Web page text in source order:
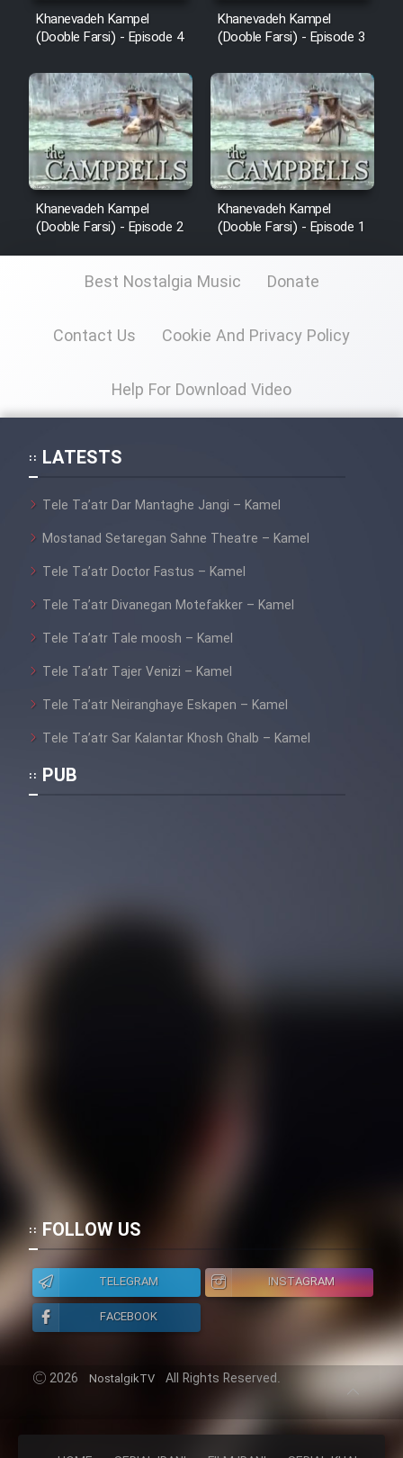
Khanevadeh Kampel
(Dooble Farsi) - Episode 4
Khanevadeh Kampel
(Dooble Farsi) - Episode 3
Khanevadeh Kampel
(Dooble Farsi) - Episode 2
Khanevadeh Kampel
(Dooble Farsi) - Episode 1
Best Nostalgia Music Donate
Contact Us Cookie And Privacy Policy
Help For Download Video
LATESTS
Tele Ta’atr Dar Mantaghe Jangi – Kamel
Mostanad Setaregan Sahne Theatre – Kamel
Tele Ta’atr Doctor Fastus – Kamel
Tele Ta’atr Divanegan Motefakker – Kamel
Tele Ta’atr Tale moosh – Kamel
Tele Ta’atr Tajer Venizi – Kamel
Tele Ta’atr Neiranghaye Eskapen – Kamel
Tele Ta’atr Sar Kalantar Khosh Ghalb – Kamel
PUB
FOLLOW US
TELEGRAM
INSTAGRAM
FACEBOOK
2026 NostalgikTV All Rights Reserved.